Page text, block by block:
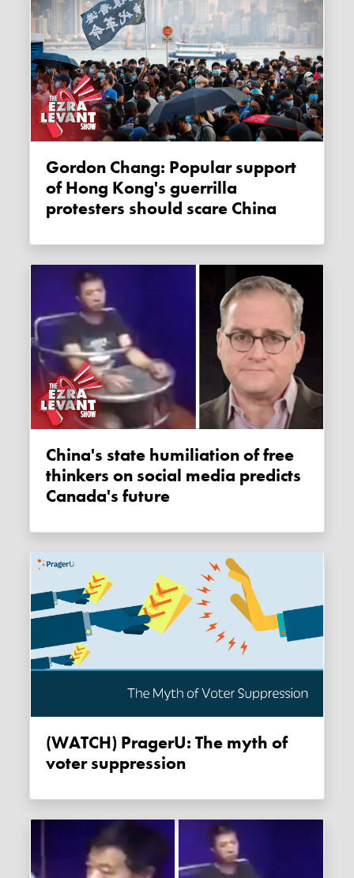
Gordon Chang: Popular support
of Hong Kong's guerrilla
protesters should scare China
China's state humiliation of free
thinkers on social media predicts
Canada's future
(WATCH) PragerU: The myth of
voter suppression